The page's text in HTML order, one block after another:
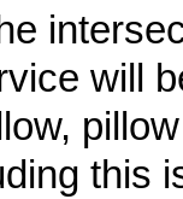
will
this